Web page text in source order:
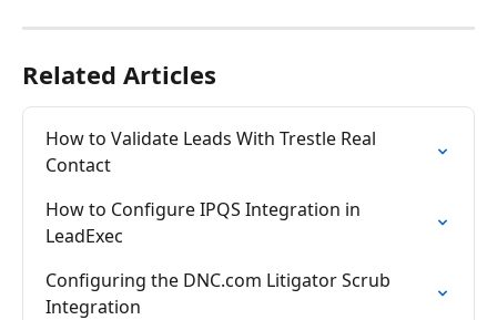
Related Articles
How to Validate Leads With Trestle Real
Contact
How to Configure IPQS Integration in
LeadExec
Configuring the DNC.com Litigator Scrub
Integration